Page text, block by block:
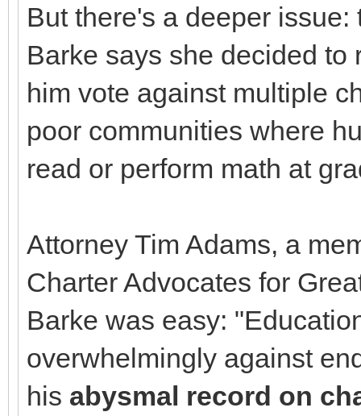
But there's a deeper
Barke says she decided to
him vote against multiple
poor communities where
read or perform math at
Attorney Tim Adams, a
Charter Advocates for
Barke was easy:
overwhelmingly against
his abysmal record on